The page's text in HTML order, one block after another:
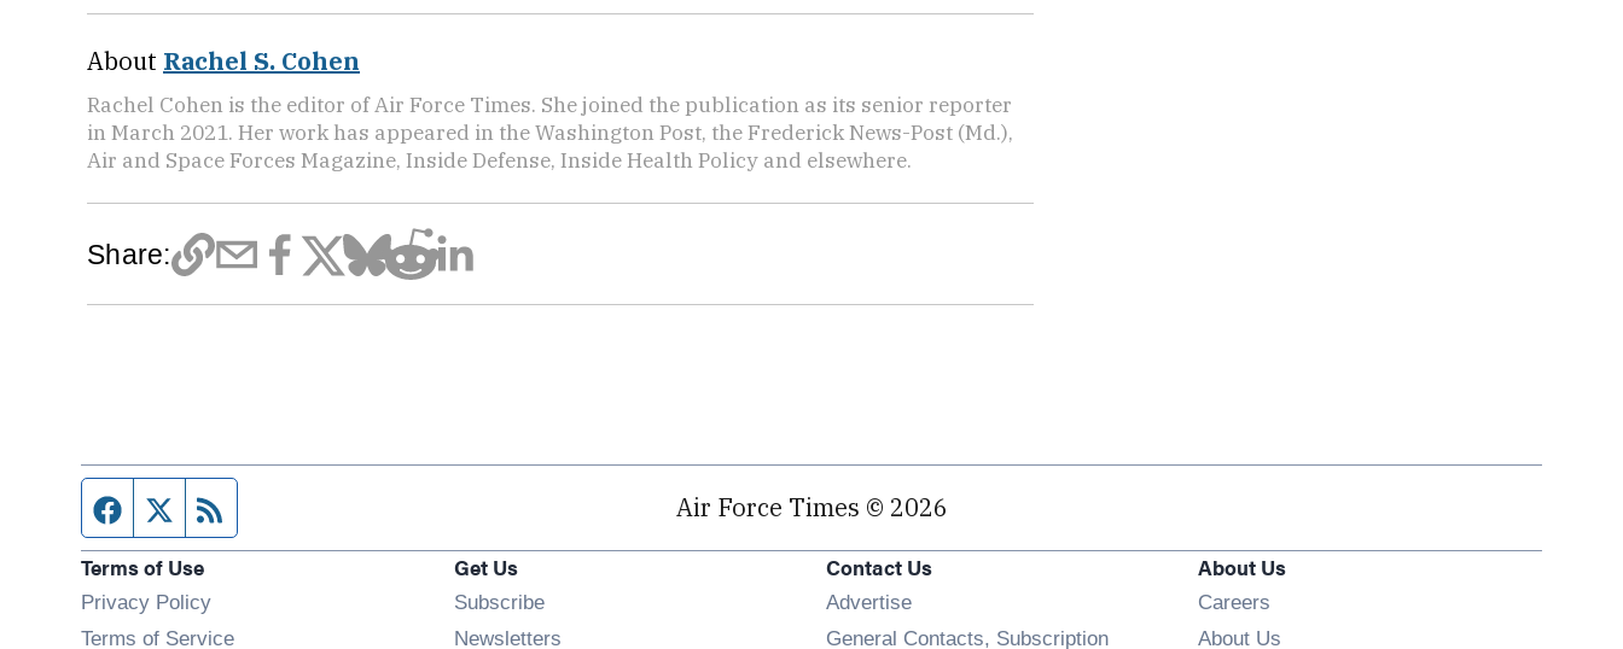
About Rachel S. Cohen
Rachel Cohen is the editor of Air Force Times. She joined the publication as its senior reporter
in March 2021. Her work has appeared in the Washington Post, the Frederick News-Post (Md.),
Air and Space Forces Magazine, Inside Defense, Inside Health Policy and elsewhere.
Share:
Facebook page
Twitter feed Air Force Times © 2026
Terms of Use
Privacy Policy
Terms of Service
Get Us
SubscribeOpens in new window
Newsletters
Contact Us
Advertise
General Contacts, Subscription
About Us
Careers
About Us